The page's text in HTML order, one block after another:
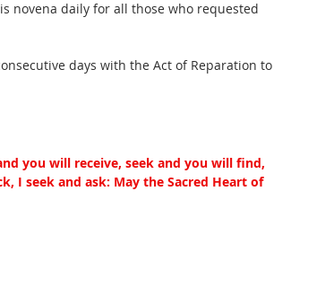
novena daily for all those who requested
days with the Act of Reparation to
you will receive, seek and you will find,
I seek and ask: May the Sacred Heart of